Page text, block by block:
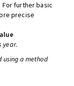
. For further basic
precise
year.
using a method